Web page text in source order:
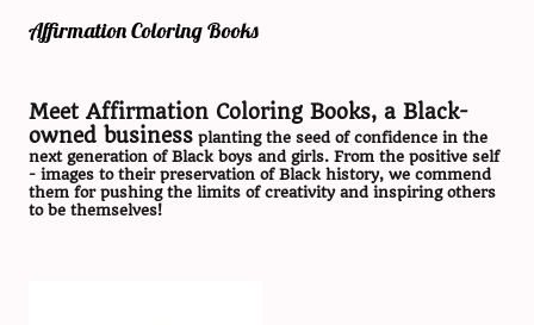
Affirmation Coloring Books
Meet Affirmation Coloring Books, a Black-
owned business planting the seed of confidence in the
next generation of Black boys and girls. From the positive self
- images to their preservation of Black history, we commend
them for pushing the limits of creativity and inspiring others
to be themselves!